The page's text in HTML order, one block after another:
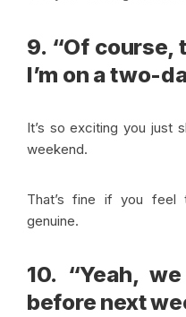
9. “Of course,
I’m on a two-
It’s so exciting you just
weekend.
That’s fine if you feel
genuine.
10. “Yeah,
before next